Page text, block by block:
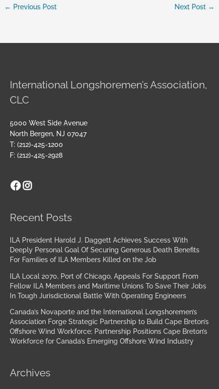
← Previous Post Next Post →
International Longshoremen’s Association,
CLC
5000 West Side Avenue
North Bergen, NJ 07047
T: (212)-425-1200
F: (212)-425-2928
Facebook
Instagram
Recent Posts
ILA President Harold J. Daggett Achieves Success With
Deeply Personal Goal Of Securing Generous Death Benefits
For Families of ILA Members Killed on the Job
ILA Local 2070, Port of Chicago, Appeals For Support From
Fellow ILA Members and Maritime Unions To Save Their Jobs
In Tough Jurisdictional Battle With Operating Engineers
Canada’s Novaporte and the International Longshoremen’s
Association Forge Strategic Partnership to Build Cape Breton’s
Offshore Wind Workforce; Partnership Positions Cape Breton’s
Workforce for Canada’s Emerging Offshore Wind Industry
Archives
Archives